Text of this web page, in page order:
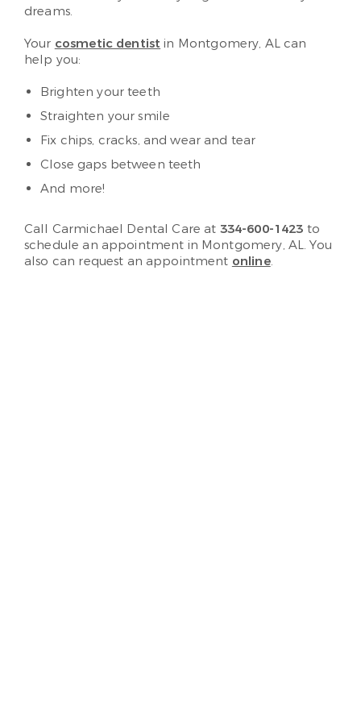
dreams.
Your cosmetic dentist in Montgomery, AL can
help you:
Brighten your teeth
Straighten your smile
Fix chips, cracks, and wear and tear
Close gaps between teeth
And more!
Call Carmichael Dental Care at 334-600-1423 to
schedule an appointment in Montgomery, AL. You
also can request an appointment online.